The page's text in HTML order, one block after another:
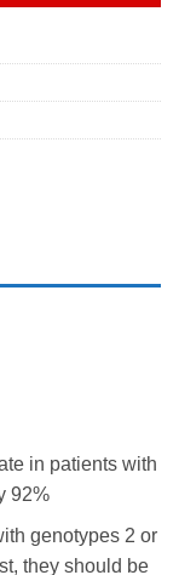
in patients with
92%
genotypes 2 or
they should be